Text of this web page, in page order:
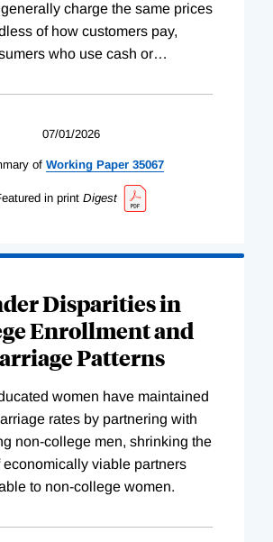
charge the same prices
of how customers pay,
who use cash or…
07/01/2026
of Working Paper 35067
in print Digest
Disparities in
Enrollment and
Patterns
women have maintained
rates by partnering with
non-college men, shrinking the
economically viable partners
to non-college women.